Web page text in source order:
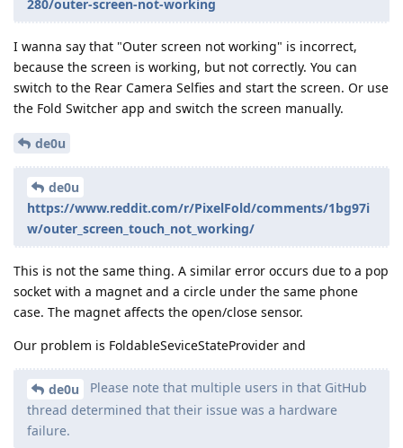
280/outer-screen-not-working
I wanna say that "Outer screen not working" is incorrect,
because the screen is working, but not correctly. You can
switch to the Rear Camera Selfies and start the screen. Or use
the Fold Switcher app and switch the screen manually.
de0u
de0u
https://www.reddit.com/r/PixelFold/comments/1bg97i
w/outer_screen_touch_not_working/
This is not the same thing. A similar error occurs due to a pop
socket with a magnet and a circle under the same phone
case. The magnet affects the open/close sensor.
Our problem is FoldableSeviceStateProvider and
de0u
Please note that multiple users in that GitHub
thread determined that their issue was a hardware
failure.